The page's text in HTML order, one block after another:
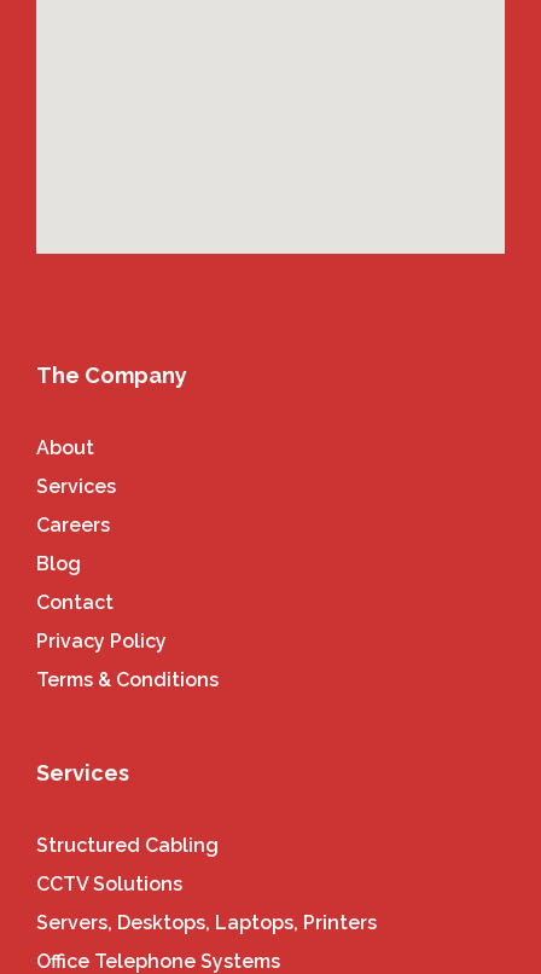
The Company
About
Services
Careers
Blog
Contact
Privacy Policy
Terms & Conditions
Services
Structured Cabling
CCTV Solutions
Servers, Desktops, Laptops, Printers
Office Telephone Systems